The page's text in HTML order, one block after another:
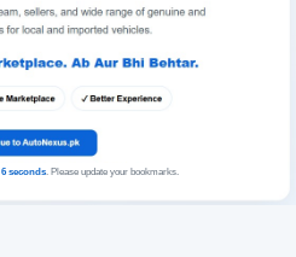
6seconds. Please update your bookmarks.